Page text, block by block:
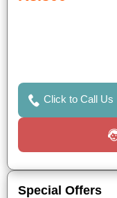
Click to Call Us
Special Offers